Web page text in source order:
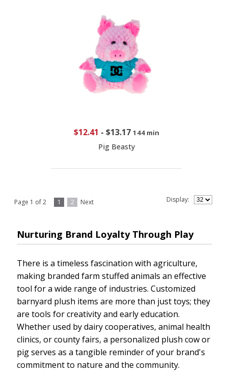
$12.41 - $13.17 144 min
Pig Beasty
Page 1 of 2 1 2 Next Display:
Nurturing Brand Loyalty Through Play
There is a timeless fascination with agriculture,
making branded farm stuffed animals an effective
tool for a wide range of industries. Customized
barnyard plush items are more than just toys; they
are tools for creativity and early education.
Whether used by dairy cooperatives, animal health
clinics, or county fairs, a personalized plush cow or
pig serves as a tangible reminder of your brand's
commitment to nature and the community.